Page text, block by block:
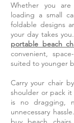
Whether you
loading a small
foldable designs
your day takes
portable beach
convenient,
suited to younger
Carry your chair
shoulder or pack
is no dragging,
unnecessary